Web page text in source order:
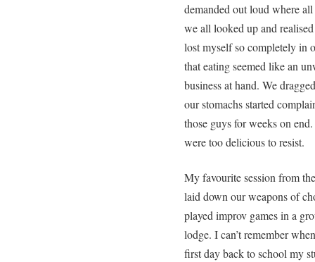
demanded out loud where
we all looked up and
lost myself so completely in
that eating seemed like an
business at hand. We
our stomachs started
those guys for weeks on
were too delicious to resist.
My favourite session from
laid down our weapons of
played improv games in a
lodge. I can’t remember
first day back to school my